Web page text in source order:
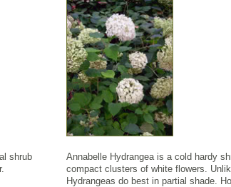
shrub
Annabelle Hydrangea is a cold hardy
compact clusters of white flowers.
Hydrangeas do best in partial shade.